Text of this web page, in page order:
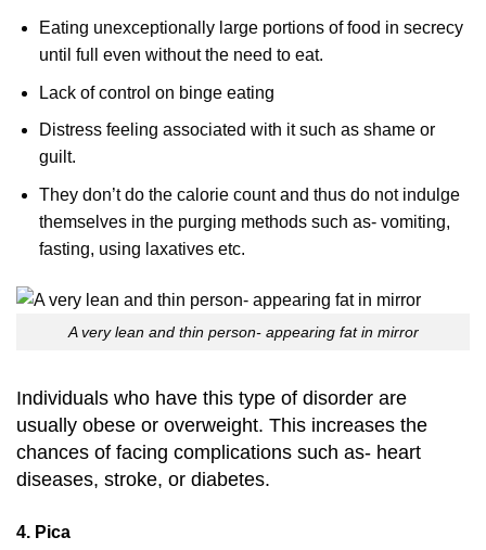
Eating unexceptionally large portions of food in secrecy
until full even without the need to eat.
Lack of control on binge eating
Distress feeling associated with it such as shame or
guilt.
They don’t do the calorie count and thus do not indulge
themselves in the purging methods such as- vomiting,
fasting, using laxatives etc.
A very lean and thin person- appearing fat in mirror
Individuals who have this type of disorder are
usually obese or overweight. This increases the
chances of facing complications such as- heart
diseases, stroke, or diabetes.
4. Pica